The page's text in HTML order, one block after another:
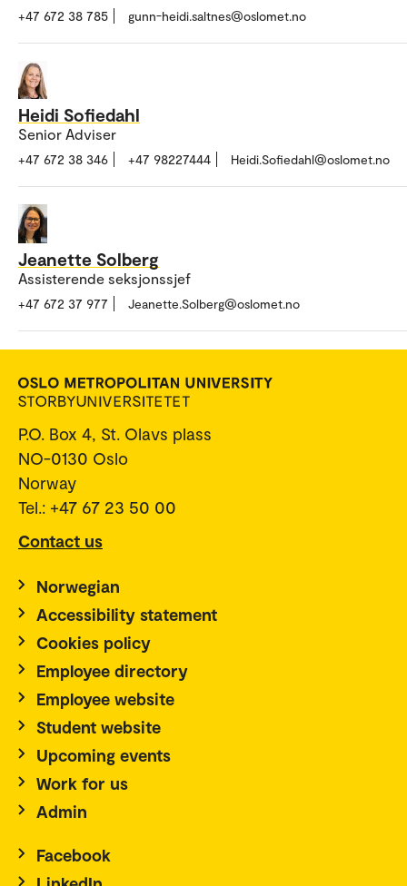
+47 672 38 785 gunn-heidi.saltnes@oslomet.no
Heidi Sofiedahl
Senior Adviser
+47 672 38 346 +47 98227444 Heidi.Sofiedahl@oslomet.no
Jeanette Solberg
Assisterende seksjonssjef
+47 672 37 977 Jeanette.Solberg@oslomet.no
P.O. Box 4, St. Olavs plass
NO-0130 Oslo
Norway
Tel.: +47 67 23 50 00
Contact us
Norwegian
Accessibility statement
Cookies policy
Employee directory
Employee website
Student website
Upcoming events
Work for us
Admin
Facebook